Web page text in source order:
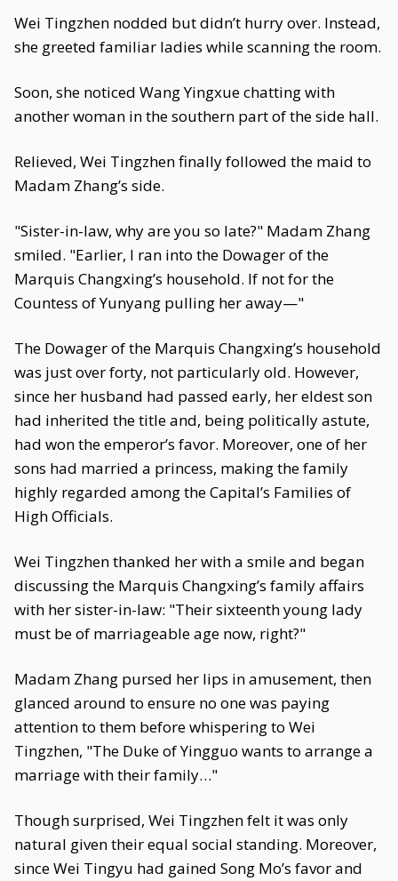
Wei Tingzhen nodded but didn’t hurry over. Instead,
she greeted familiar ladies while scanning the room.
Soon, she noticed Wang Yingxue chatting with
another woman in the southern part of the side hall.
Relieved, Wei Tingzhen finally followed the maid to
Madam Zhang’s side.
"Sister-in-law, why are you so late?" Madam Zhang
smiled. "Earlier, I ran into the Dowager of the
Marquis Changxing’s household. If not for the
Countess of Yunyang pulling her away—"
The Dowager of the Marquis Changxing’s household
was just over forty, not particularly old. However,
since her husband had passed early, her eldest son
had inherited the title and, being politically astute,
had won the emperor’s favor. Moreover, one of her
sons had married a princess, making the family
highly regarded among the Capital’s Families of
High Officials.
Wei Tingzhen thanked her with a smile and began
discussing the Marquis Changxing’s family affairs
with her sister-in-law: "Their sixteenth young lady
must be of marriageable age now, right?"
Madam Zhang pursed her lips in amusement, then
glanced around to ensure no one was paying
attention to them before whispering to Wei
Tingzhen, "The Duke of Yingguo wants to arrange a
marriage with their family…"
Though surprised, Wei Tingzhen felt it was only
natural given their equal social standing. Moreover,
since Wei Tingyu had gained Song Mo’s favor and